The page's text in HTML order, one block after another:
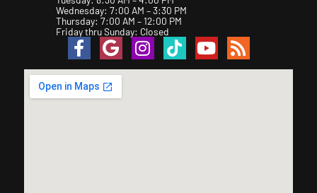
Wednesday: 7:00 AM – 3:30 PM
Thursday: 7:00 AM – 12:00 PM
Friday thru Sunday: Closed